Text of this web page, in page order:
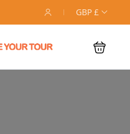
GBP £